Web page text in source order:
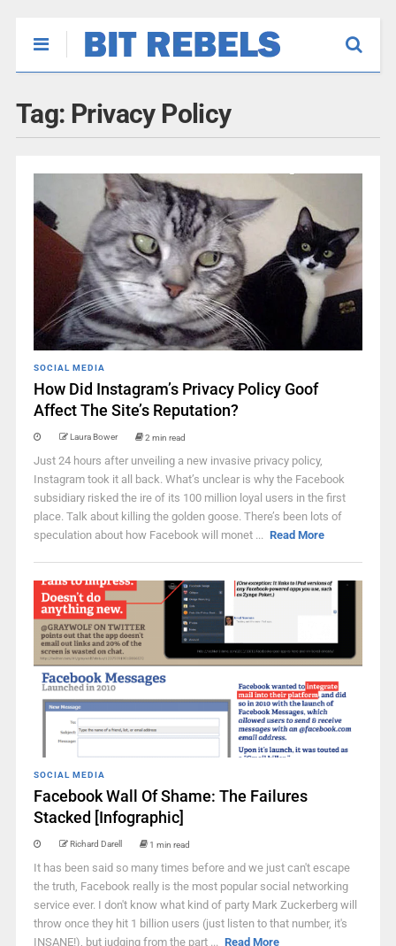
Tag: Privacy Policy
SOCIAL MEDIA
How Did Instagram’s Privacy Policy Goof
Affect The Site’s Reputation?
Laura Bower 2 min read
Just 24 hours after unveiling a new invasive privacy policy,
Instagram took it all back. What’s unclear is why the Facebook
subsidiary risked the ire of its 100 million loyal users in the first
place. Talk about killing the golden goose. There’s been lots of
speculation about how Facebook will monet ... Read More
SOCIAL MEDIA
Facebook Wall Of Shame: The Failures
Stacked [Infographic]
Richard Darell 1 min read
It has been said so many times before and we just can't escape
the truth, Facebook really is the most popular social networking
service ever. I don't know what kind of party Mark Zuckerberg will
throw once they hit 1 billion users (just listen to that number, it's
INSANE!), but judging from the part ... Read More